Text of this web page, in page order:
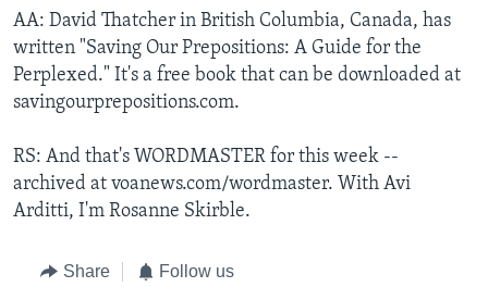
AA: David Thatcher in British Columbia, Canada, has
written "Saving Our Prepositions: A Guide for the
Perplexed." It's a free book that can be downloaded at
savingourprepositions.com.
RS: And that's WORDMASTER for this week --
archived at voanews.com/wordmaster. With Avi
Arditti, I'm Rosanne Skirble.
Share Follow us